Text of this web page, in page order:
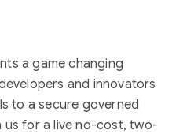
a game changing
and innovators
to a secure governed
for a live no-cost, two-